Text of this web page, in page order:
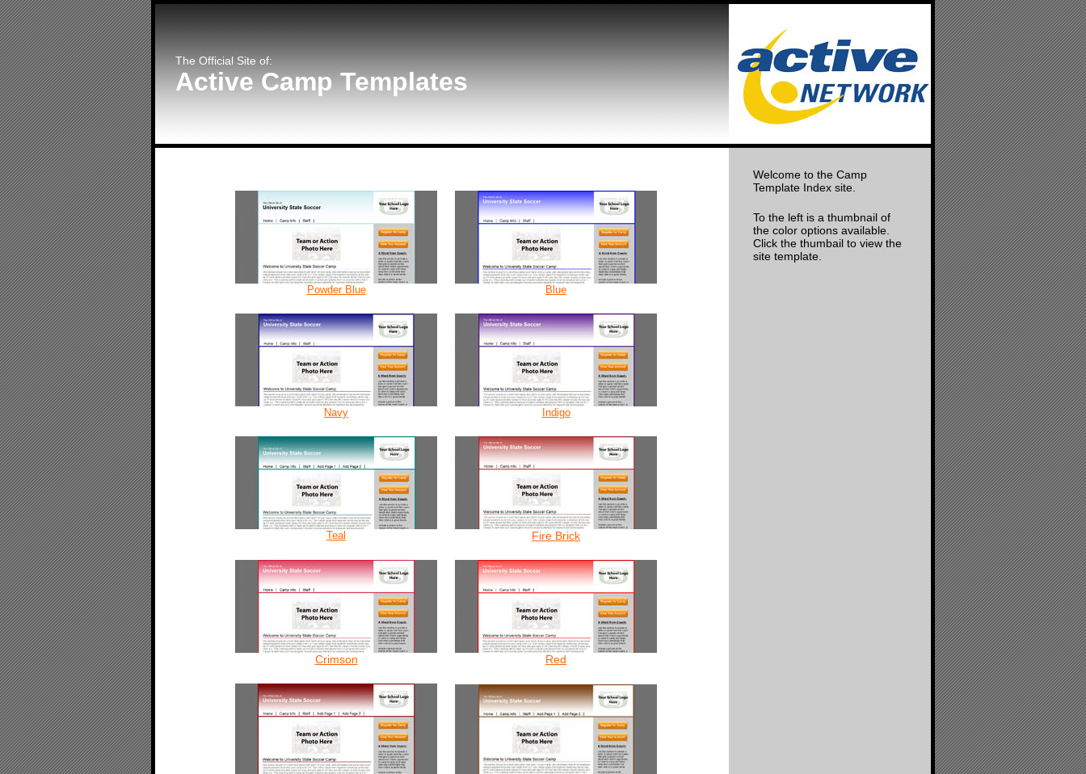
The Official Site of:
Active Camp Templates
Powder Blue Blue
Navy Indigo
Teal Fire Brick
Crimson Red
Welcome to the Camp
Template Index site.
To the left is a thumbnail of
the color options available.
Click the thumbail to view the
site template.